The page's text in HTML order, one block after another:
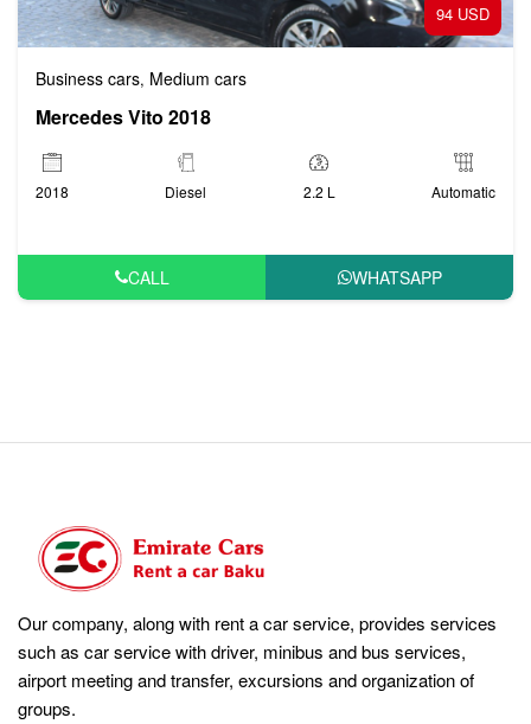
94 USD
Business cars, Medium cars
Mercedes Vito 2018
2018 Diesel 2.2 L Automatic
CALL WHATSAPP
Our company, along with rent a car service, provides services
such as car service with driver, minibus and bus services,
airport meeting and transfer, excursions and organization of
groups.